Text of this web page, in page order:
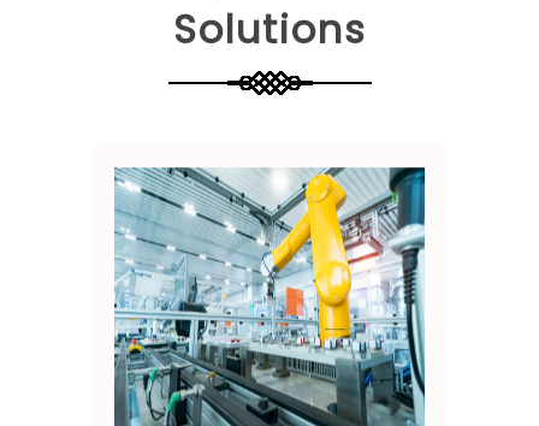
Solutions